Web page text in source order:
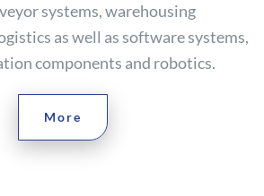
systems, warehousing
as well as software systems,
components and robotics.
More